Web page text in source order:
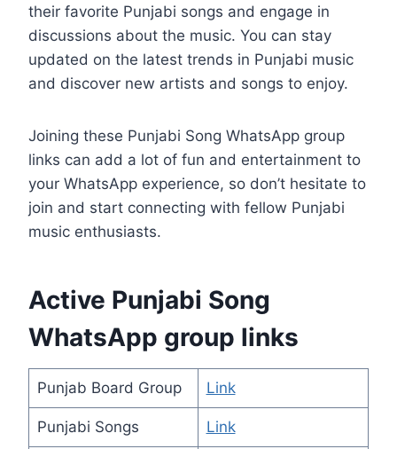
their favorite Punjabi songs and engage in
discussions about the music. You can stay
updated on the latest trends in Punjabi music
and discover new artists and songs to enjoy.
Joining these Punjabi Song WhatsApp group
links can add a lot of fun and entertainment to
your WhatsApp experience, so don’t hesitate to
join and start connecting with fellow Punjabi
music enthusiasts.
Active Punjabi Song
WhatsApp group links
Punjab Board Group Link
Punjabi Songs Link